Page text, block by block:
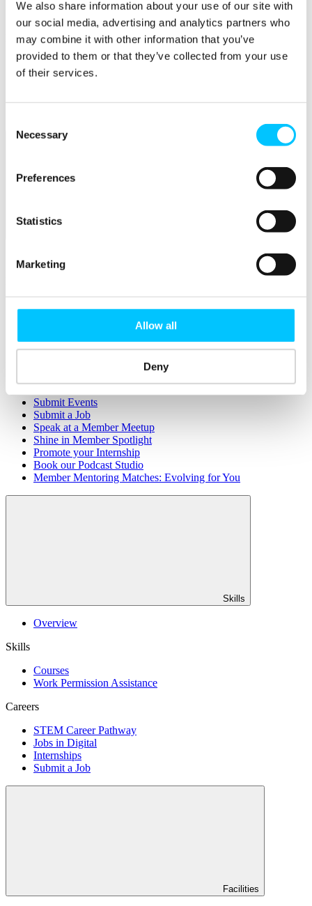
We also share information about your use of our site with
our social media, advertising and analytics partners who
may combine it with other information that you’ve
provided to them or that they’ve collected from your use
of their services.
Selection
Necessary
Preferences
Statistics
Marketing
Allow all
Deny
Business Funding, Support & Resources
Popular
Start-ups & Entrepreneurs
Sandbox Jersey
Membership
Overview
Rent a Desk
Submit Events
Submit a Job
Speak at a Member Meetup
Shine in Member Spotlight
Promote your Internship
Book our Podcast Studio
Member Mentoring Matches: Evolving for You
Skills
Overview
Skills
Courses
Work Permission Assistance
Careers
STEM Career Pathway
Jobs in Digital
Internships
Submit a Job
Facilities